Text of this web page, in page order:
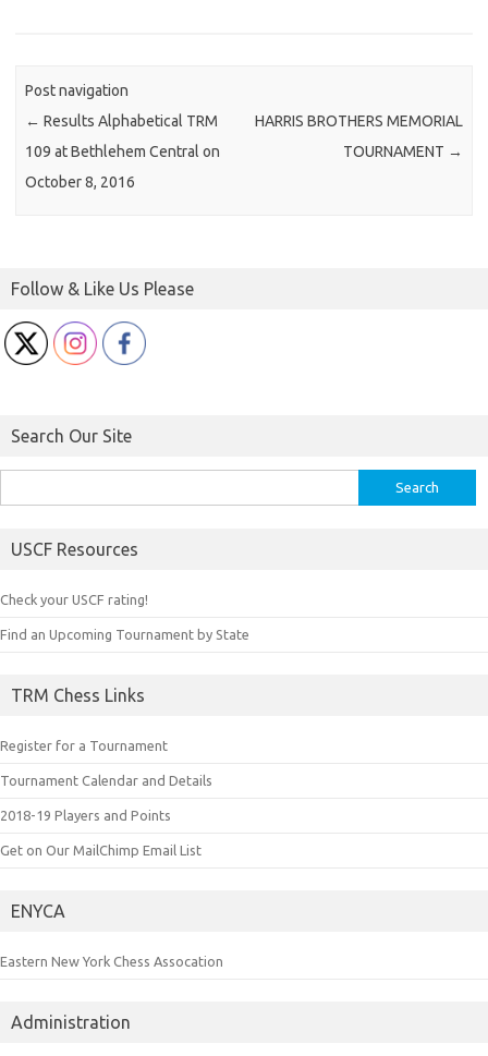
Post navigation
← Results Alphabetical TRM
109 at Bethlehem Central on
October 8, 2016
HARRIS BROTHERS MEMORIAL
TOURNAMENT →
Follow & Like Us Please
Search Our Site
for:
USCF Resources
Check your USCF rating!
Find an Upcoming Tournament by State
TRM Chess Links
Register for a Tournament
Tournament Calendar and Details
2018-19 Players and Points
Get on Our MailChimp Email List
ENYCA
Eastern New York Chess Assocation
Administration